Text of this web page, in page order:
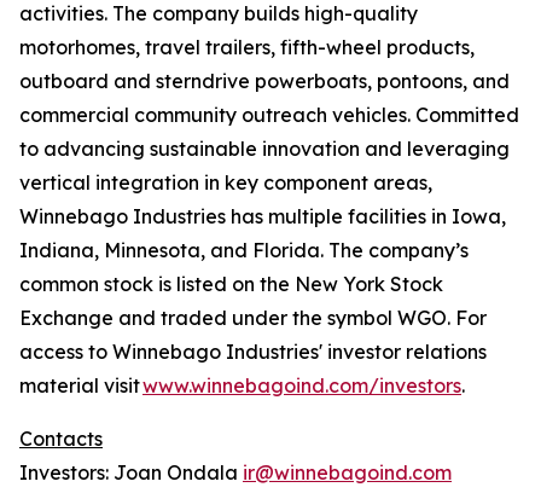
activities. The company builds high-quality
motorhomes, travel trailers, fifth-wheel products,
outboard and sterndrive powerboats, pontoons, and
commercial community outreach vehicles. Committed
to advancing sustainable innovation and leveraging
vertical integration in key component areas,
Winnebago Industries has multiple facilities in Iowa,
Indiana, Minnesota, and Florida. The company’s
common stock is listed on the New York Stock
Exchange and traded under the symbol WGO. For
access to Winnebago Industries' investor relations
material visitwww.winnebagoind.com/investors.
Contacts
Investors: Joan Ondala ir@winnebagoind.com